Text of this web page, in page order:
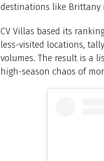
destinations like Brittany
CV Villas based its
less-visited locations,
volumes. The result is a
high-season chaos of